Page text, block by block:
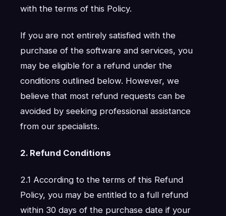
with the terms of this Policy.
If you are not entirely satisfied with the
purchase of the software and services, you
may be eligible for a refund under the
conditions outlined below. However, we
believe that most refund requests can be
avoided by seeking professional assistance
from our specialists.
2. Refund Conditions
2.1 According to the terms of this Refund
Policy, you may be entitled to a full refund
within 30 days of the purchase date if your